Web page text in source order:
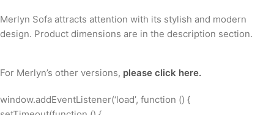
Merlyn Sofa attracts attention with its stylish and modern
design. Product dimensions are in the description section.
Merlyn Sofa - Experience & Introduction by SofaTurkey.com
For Merlyn’s other versions, please click here.
window.addEventListener(‘load’, function () {